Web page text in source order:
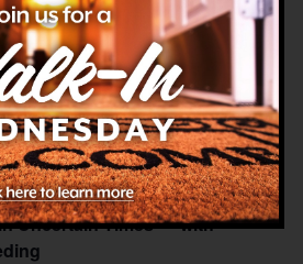
Uncertain Times — with
-December 2, 2029